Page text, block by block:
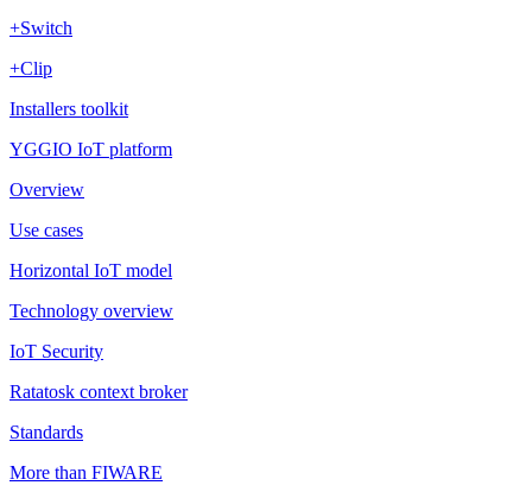
+Switch
+Clip
Installers toolkit
YGGIO IoT platform
Overview
Use cases
Horizontal IoT model
Technology overview
IoT Security
Ratatosk context broker
Standards
More than FIWARE